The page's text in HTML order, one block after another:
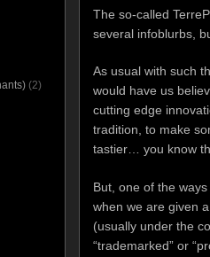
The so-called
several infoblurbs,
As usual with such
would have us
cutting edge
tradition, to make
tastier… you know
But, one of the
when we are given
(usually under the
“trademarked” or
(2)